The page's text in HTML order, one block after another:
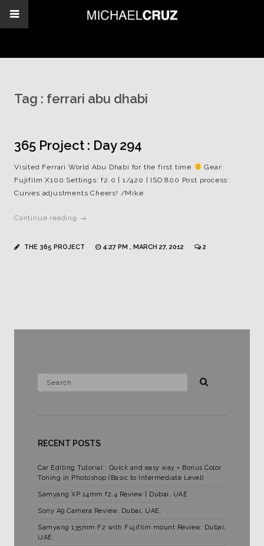
Tag : ferrari abu dhabi
365 Project : Day 294
Visited Ferrari World Abu Dhabi for the first time
Gear:
Fujifilm X100 Settings: f2.0 | 1/420 | ISO 800 Post process:
Curves adjustments Cheers! /Mike
Continue reading →
THE 365 PROJECT 4:27 PM , MARCH 27, 2012 2
RECENT POSTS
Car Editing Tutorial : Quick and easy way + Bonus Color
Toning in Photoshop (Basic to Intermediate Level)
Samyang XP 14mm f2.4 Review | Dubai, UAE
Sony A9 Camera Review, Dubai, UAE.
Samyang 135mm F2 with Fujifilm mount Review. Dubai,
UAE.